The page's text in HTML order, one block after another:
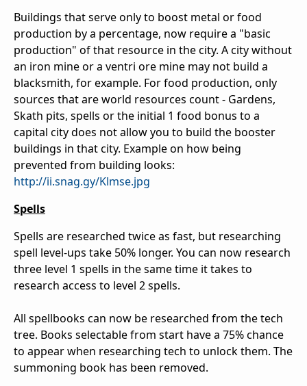
Buildings that serve only to boost metal or food
production by a percentage, now require a "basic
production" of that resource in the city. A city without
an iron mine or a ventri ore mine may not build a
blacksmith, for example. For food production, only
sources that are world resources count - Gardens,
Skath pits, spells or the initial 1 food bonus to a
capital city does not allow you to build the booster
buildings in that city. Example on how being
prevented from building looks:
http://ii.snag.gy/Klmse.jpg
Spells
Spells are researched twice as fast, but researching
spell level-ups take 50% longer. You can now research
three level 1 spells in the same time it takes to
research access to level 2 spells.
All spellbooks can now be researched from the tech
tree. Books selectable from start have a 75% chance
to appear when researching tech to unlock them. The
summoning book has been removed.